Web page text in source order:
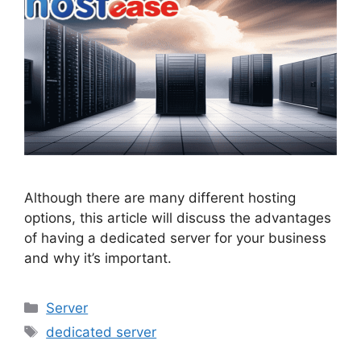
Although there are many different hosting
options, this article will discuss the advantages
of having a dedicated server for your business
and why it’s important.
Categories
Server
Tags
dedicated server